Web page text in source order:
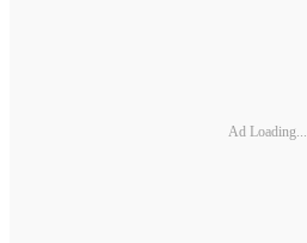
Ad Loading...